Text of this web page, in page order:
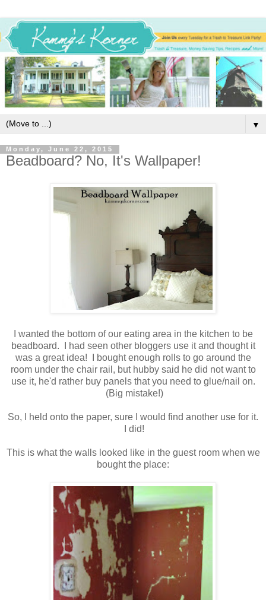
▼
Monday, June 22, 2015
Beadboard? No, It's Wallpaper!
I wanted the bottom of our eating area in the kitchen to be
beadboard. I had seen other bloggers use it and thought it
was a great idea! I bought enough rolls to go around the
room under the chair rail, but hubby said he did not want to
use it, he'd rather buy panels that you need to glue/nail on.
(Big mistake!)
So, I held onto the paper, sure I would find another use for it.
I did!
This is what the walls looked like in the guest room when we
bought the place: